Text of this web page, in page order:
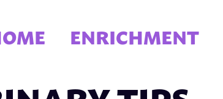
ENRICHMENT